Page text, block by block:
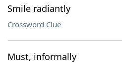
Smile radiantly
Crossword Clue
Must, informally